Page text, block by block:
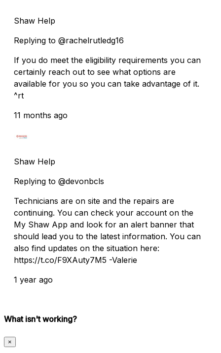
Shaw Help
Replying to @rachelrutledg16
If you do meet the eligibility requirements you can
certainly reach out to see what options are
available for you so you can take advantage of it.
^rt
11 months ago
Shaw Help
Replying to @devonbcls
Technicians are on site and the repairs are
continuing. You can check your account on the
My Shaw App and look for an alert banner that
should lead you to the latest information. You can
also find updates on the situation here:
https://t.co/F9XAuty7M5 -Valerie
1 year ago
What isn't working?
×